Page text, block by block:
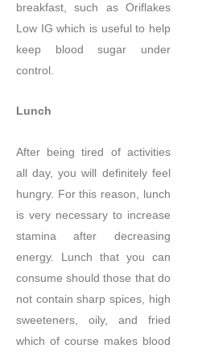
breakfast, such as Oriflakes
Low IG which is useful to help
keep blood sugar under
control.
Lunch
After being tired of activities
all day, you will definitely feel
hungry. For this reason, lunch
is very necessary to increase
stamina after decreasing
energy. Lunch that you can
consume should those that do
not contain sharp spices, high
sweeteners, oily, and fried
which of course makes blood